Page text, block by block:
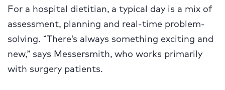
For a hospital dietitian, a typical day is a mix of
assessment, planning and real-time problem-
solving. “There’s always something exciting and
new,” says Messersmith, who works primarily
with surgery patients.